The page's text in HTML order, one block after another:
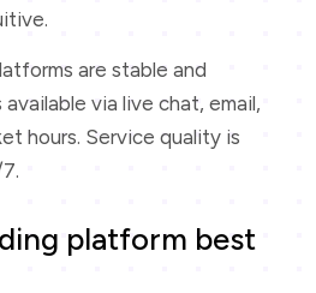
are stable and
via live chat, email,
hours. Service quality is
platform best